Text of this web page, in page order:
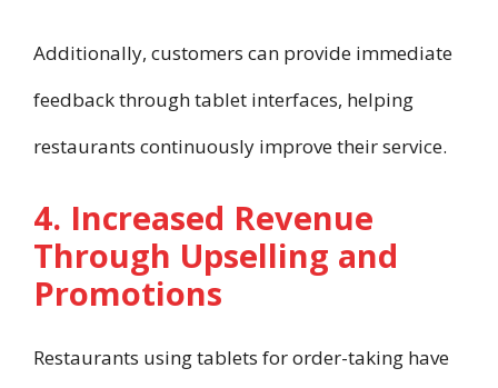
Additionally, customers can provide immediate
feedback through tablet interfaces, helping
restaurants continuously improve their service.
4. Increased Revenue
Through Upselling and
Promotions
Restaurants using tablets for order-taking have